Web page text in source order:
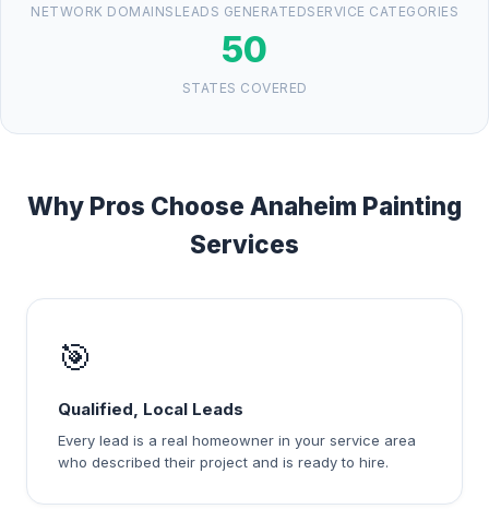
NETWORK DOMAINS LEADS GENERATEDSERVICE CATEGORIES
50
STATES COVERED
Why Pros Choose Anaheim Painting
Services
🎯
Qualified, Local Leads
Every lead is a real homeowner in your service area
who described their project and is ready to hire.